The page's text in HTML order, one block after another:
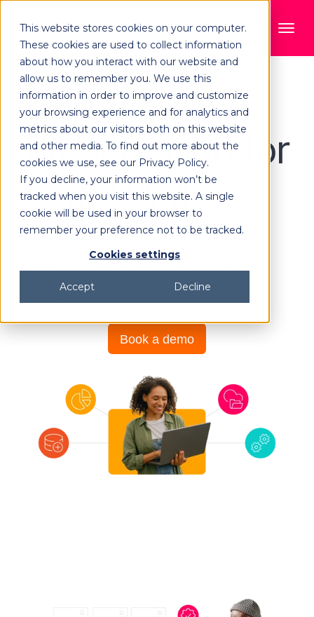
This website stores cookies on your computer.
These cookies are used to collect information
about how you interact with our website and
allow us to remember you. We use this
information in order to improve and customize
your browsing experience and for analytics and
metrics about our visitors both on this website
and other media. To find out more about the
cookies we use, see our Privacy Policy.
If you decline, your information won’t be
tracked when you visit this website. A single
cookie will be used in your browser to
remember your preference not to be tracked.
Cookies settings
Accept Decline
Digital
Preservation for
your DAM
Keep your assets safe, and
accessible for generations to
come.
Book a demo